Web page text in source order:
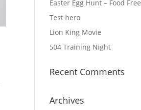
Easter Egg Hunt – Food Free
Test hero
Lion King Movie
504 Training Night
Recent Comments
Archives